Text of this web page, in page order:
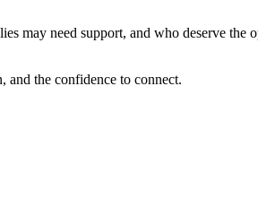
need support, and who deserve the
and the confidence to connect.